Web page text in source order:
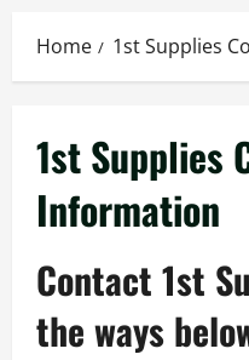
Home 1st Supplies
1st Supplies
Information
Contact 1st
the ways